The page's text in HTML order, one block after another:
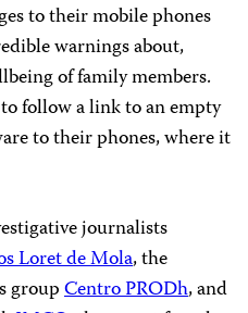
to their mobile phones
warnings about,
of family members.
follow a link to an empty
to their phones, where it
journalists
Loret de Mola, the
groupCentro PRODh, and